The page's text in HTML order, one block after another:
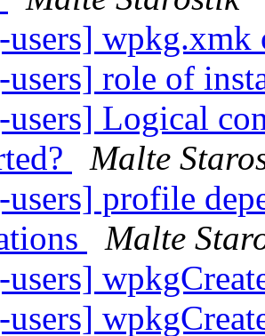
role of
Logical
Malte
profile
Malte